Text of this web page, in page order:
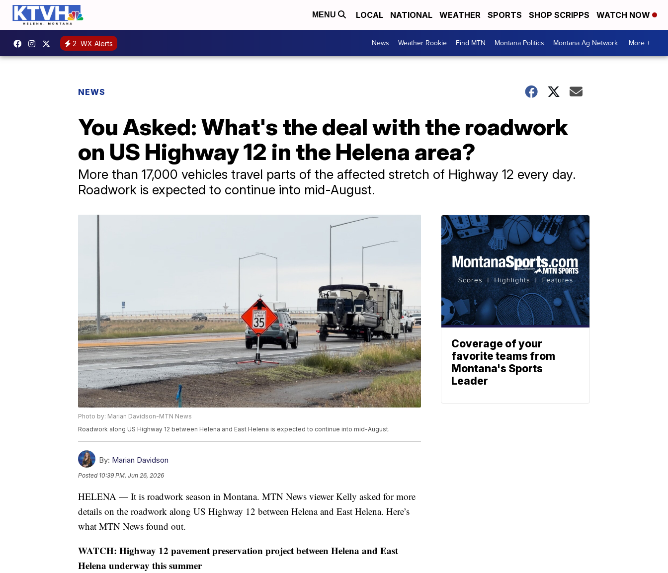
MENU LOCAL NATIONAL WEATHER SPORTS SHOP SCRIPPS WATCH NOW
2 WX Alerts News Weather Rookie Find MTN Montana Politics Montana Ag Network More +
NEWS
You Asked: What's the deal with the roadwork
on US Highway 12 in the Helena area?
More than 17,000 vehicles travel parts of the affected stretch of Highway 12 every day.
Roadwork is expected to continue into mid-August.
Photo by: Marian Davidson-MTN News
Roadwork along US Highway 12 between Helena and East Helena is expected to continue into mid-August.
By: Marian Davidson
Posted 10:39 PM, Jun 26, 2026
HELENA — It is roadwork season in Montana. MTN News viewer Kelly asked for more
details on the roadwork along US Highway 12 between Helena and East Helena. Here’s
what MTN News found out.
WATCH: Highway 12 pavement preservation project between Helena and East
Helena underway this summer
Coverage of your
favorite teams from
Montana's Sports
Leader